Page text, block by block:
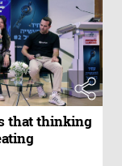
that thinking